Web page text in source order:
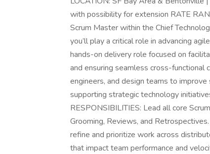
with possibility for extension RATE
Scrum Master within the Chief
you’ll play a critical role in advancing
hands-on delivery role focused on
and ensuring seamless cross-functional
engineers, and design teams to
supporting strategic technology
RESPONSIBILITIES: Lead all core
Grooming, Reviews, and
refine and prioritize work across
that impact team performance and